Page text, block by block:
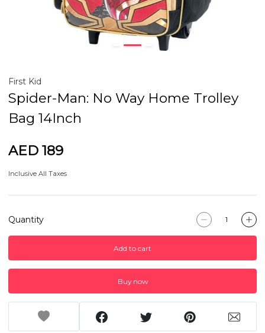
First Kid
Spider-Man: No Way Home Trolley
Bag 14Inch
AED 189
Inclusive All Taxes
Quantity
Add to cart
Buy now